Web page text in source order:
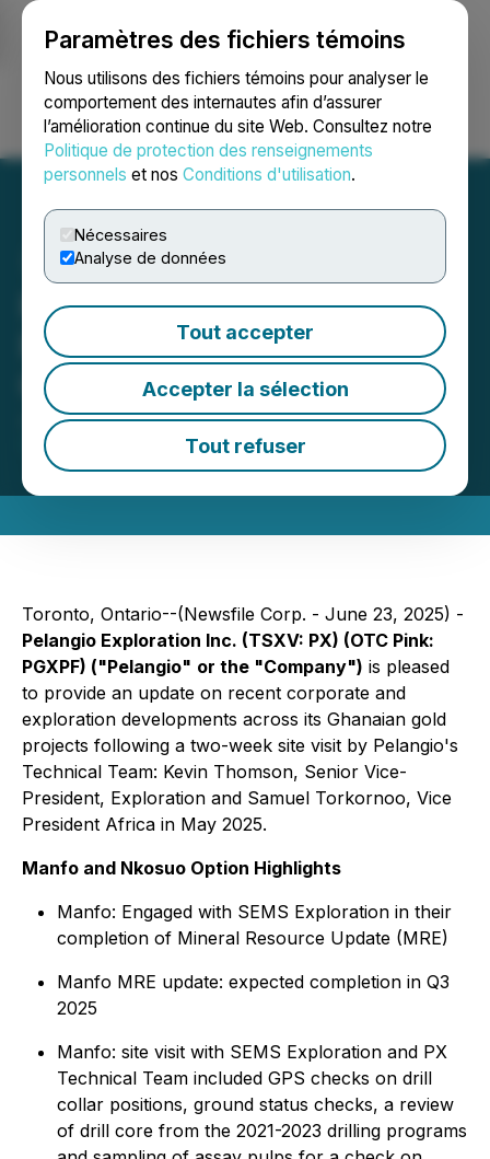
Paramètres des fichiers témoins
Nous utilisons des fichiers témoins pour analyser le
comportement des internautes afin d’assurer
l’amélioration continue du site Web. Consultez notre
Politique de protection des renseignements
personnels et nos Conditions d'utilisation.
Nécessaires
Analyse de données
Tout accepter
Accepter la sélection
Tout refuser
Ouvrir une session Recherche English
Pelangio Exploration
Provides Exploration and
Corporate Update
June 23, 2025 7:30 AM EDT | Source:Pelangio
Exploration Inc.
Toronto, Ontario--(Newsfile Corp. - June 23, 2025) -
Pelangio Exploration Inc. (TSXV: PX) (OTC Pink:
PGXPF) ("Pelangio" or the "Company") is pleased
to provide an update on recent corporate and
exploration developments across its Ghanaian gold
projects following a two-week site visit by Pelangio's
Technical Team: Kevin Thomson, Senior Vice-
President, Exploration and Samuel Torkornoo, Vice
President Africa in May 2025.
Manfo and Nkosuo Option Highlights
Manfo: Engaged with SEMS Exploration in their
completion of Mineral Resource Update (MRE)
Manfo MRE update: expected completion in Q3
2025
Manfo: site visit with SEMS Exploration and PX
Technical Team included GPS checks on drill
collar positions, ground status checks, a review
of drill core from the 2021-2023 drilling programs